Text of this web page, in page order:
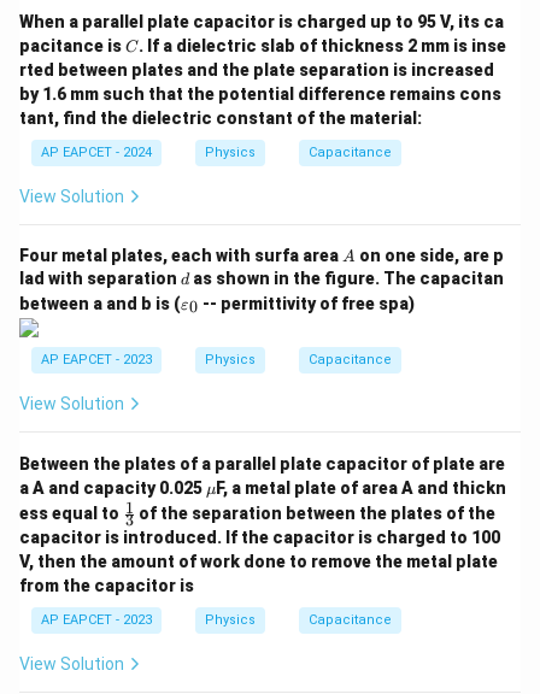
When a parallel plate capacitor is charged up to 95 V, its ca
pacitance isC
C. If a dielectric slab of thickness 2 mm is inse
rted between plates and the plate separation is increased
by 1.6 mm such that the potential difference remains cons
tant, find the dielectric constant of the material:
AP EAPCET - 2024 Physics Capacitance
View Solution
Four metal plates, each with surfa area A
A on one side, are p
lad with separation d
das shown in the figure. The capacitan
between a and b is (\v
ar
ε0 -- permittivity of free spa)
AP EAPCET - 2023 Physics Capacitance
View Solution
Between the plates of a parallel plate capacitor of plate are
a A and capacity 0.025 \m
u
μ F, a metal plate of area A and thickn
ess equal to \fr
ac
{1}
{3}
3
1 of the separation between the plates of the
capacitor is introduced. If the capacitor is charged to 100
V, then the amount of work done to remove the metal plate
from the capacitor is
AP EAPCET - 2023 Physics Capacitance
View Solution